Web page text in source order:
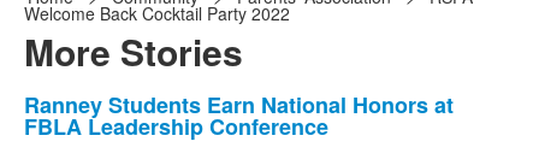
Welcome Back Cocktail Party 2022
More Stories
List
of
Ranney Students Earn National Honors at
FBLA Leadership Conference